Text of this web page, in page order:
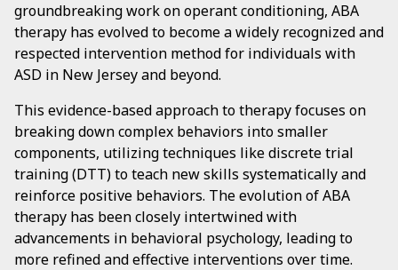
groundbreaking work on operant conditioning, ABA
therapy has evolved to become a widely recognized and
respected intervention method for individuals with
ASD in New Jersey and beyond.
This evidence-based approach to therapy focuses on
breaking down complex behaviors into smaller
components, utilizing techniques like discrete trial
training (DTT) to teach new skills systematically and
reinforce positive behaviors. The evolution of ABA
therapy has been closely intertwined with
advancements in behavioral psychology, leading to
more refined and effective interventions over time.